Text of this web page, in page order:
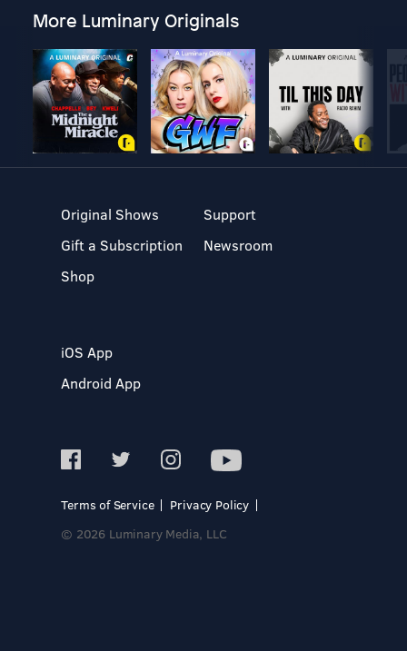
More Luminary Originals
Original Shows
Gift a Subscription
Shop
Support
Newsroom
iOS App
Android App
Terms of Service
Privacy Policy
© 2026 Luminary Media, LLC